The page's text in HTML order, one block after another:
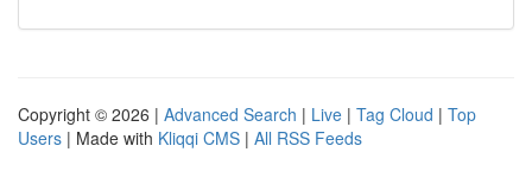
Copyright © 2026 | Advanced Search | Live | Tag Cloud | Top
Users | Made with Kliqqi CMS | All RSS Feeds